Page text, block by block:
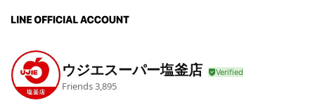
ウジエスーパー塩釜店
Friends3,895